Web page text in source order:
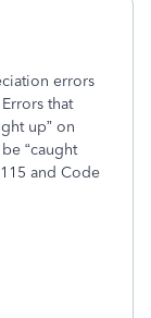
errors
that
up” on
“caught
and Code